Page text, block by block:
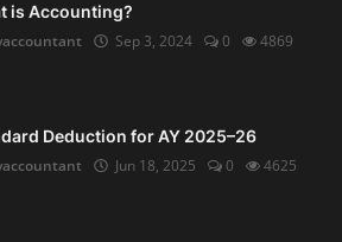
is Accounting?
Sep 3, 2024 0 4869
Deduction for AY 2025–26
Jun 18, 2025 0 4625